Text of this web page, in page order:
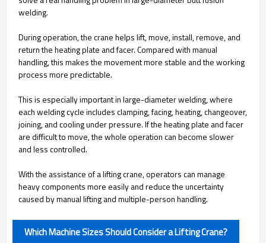
welding.
During operation, the crane helps lift, move, install, remove, and
return the heating plate and facer. Compared with manual
handling, this makes the movement more stable and the working
process more predictable.
This is especially important in large-diameter welding, where
each welding cycle includes clamping, facing, heating, changeover,
joining, and cooling under pressure. If the heating plate and facer
are difficult to move, the whole operation can become slower
and less controlled.
With the assistance of a lifting crane, operators can manage
heavy components more easily and reduce the uncertainty
caused by manual lifting and multiple-person handling.
Which Machine Sizes Should Consider a Lifting Crane?